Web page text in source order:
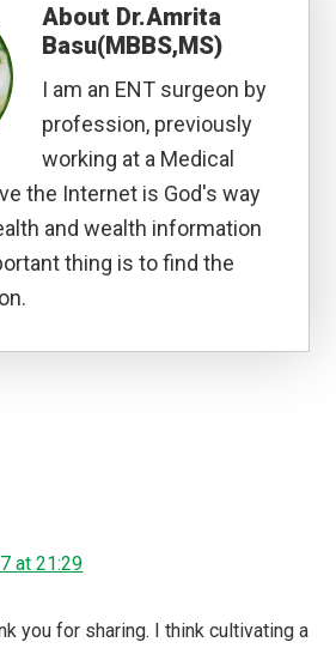
About Dr.Amrita
Basu(MBBS,MS)
I am an ENT surgeon by
profession, previously
working at a Medical
the Internet is God's way
and wealth information
thing is to find the
at 21:29
you for sharing. I think cultivating a